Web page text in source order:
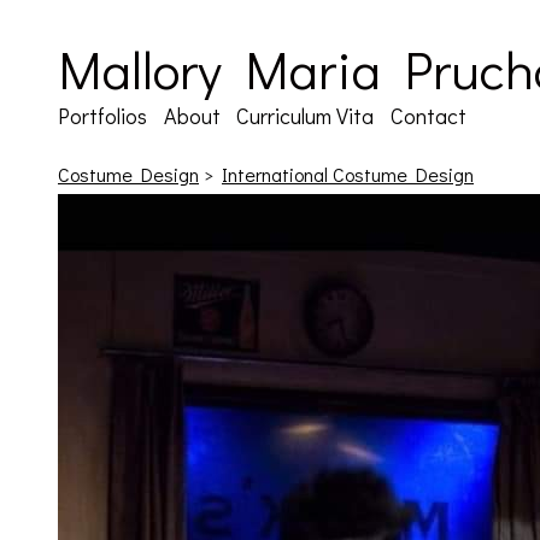
Mallory Maria
Portfolios About Curriculum Vita Contact
Costume Design > International Costume Design